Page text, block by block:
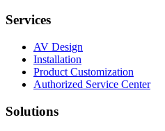
Services
AV Design
Installation
Product Customization
Authorized Service Center
Solutions